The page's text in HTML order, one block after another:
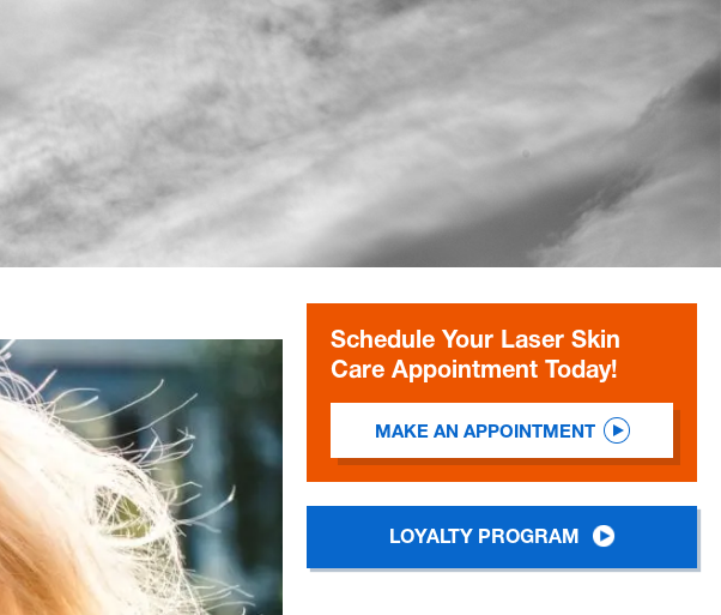
Schedule Your Laser Skin
Care Appointment Today!
MAKE AN APPOINTMENT
LOYALTY PROGRAM